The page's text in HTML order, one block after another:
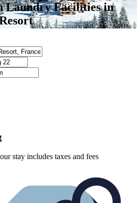
Laundry Facilities in
stay includes taxes and fees